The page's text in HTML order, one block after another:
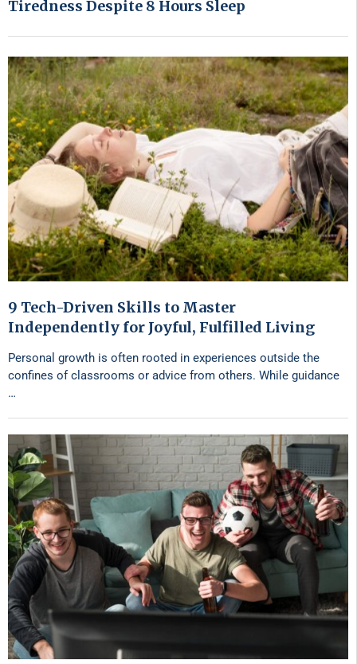
Tiredness Despite 8 Hours Sleep
9 Tech-Driven Skills to Master
Independently for Joyful, Fulfilled Living
Personal growth is often rooted in experiences outside the
confines of classrooms or advice from others. While guidance
…